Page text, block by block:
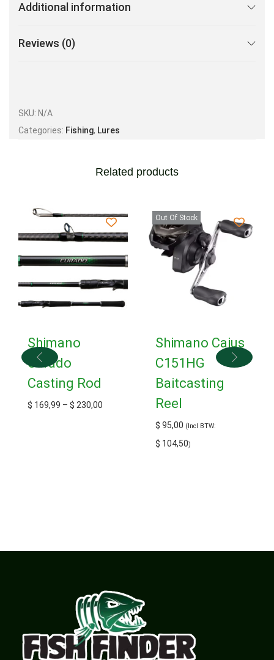
Additional information
Reviews (0)
SKU: N/A
Categories: Fishing, Lures
Related products
Shimano
Curado
Casting Rod
$ 169,99 – $ 230,00
Out Of Stock
Shimano Caius
C151HG
Baitcasting
Reel
$ 95,00 (Incl BTW:
$ 104,50)